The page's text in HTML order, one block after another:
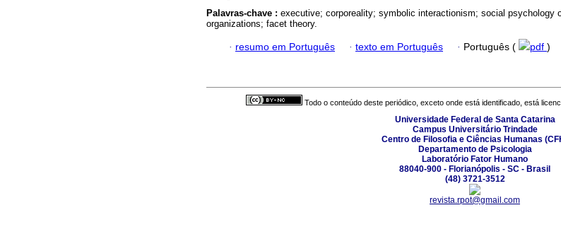
Palavras-chave : executive; corporeality; symbolic interactionism; social psychology
organizations; facet theory.
· resumo em Português · texto em Português · Português ( pdf )
Todo o conteúdo deste periódico, exceto onde está identificado, está
Universidade Federal de Santa Catarina
Campus Universitário Trindade
Centro de Filosofia e Ciências Humanas
Departamento de Psicologia
Laboratório Fator Humano
88040-900 - Florianópolis - SC - Brasil
(48) 3721-3512
revista.rpot@gmail.com